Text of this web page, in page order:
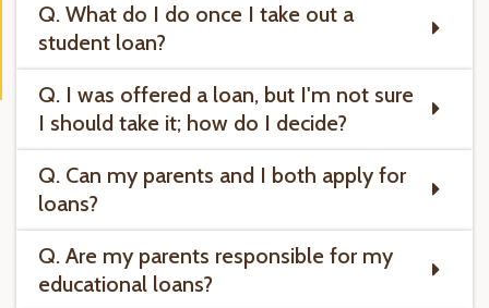
Q. What do I do once I take out a
student loan?
Q. I was offered a loan, but I'm not sure
I should take it; how do I decide?
Q. Can my parents and I both apply for
loans?
Q. Are my parents responsible for my
educational loans?